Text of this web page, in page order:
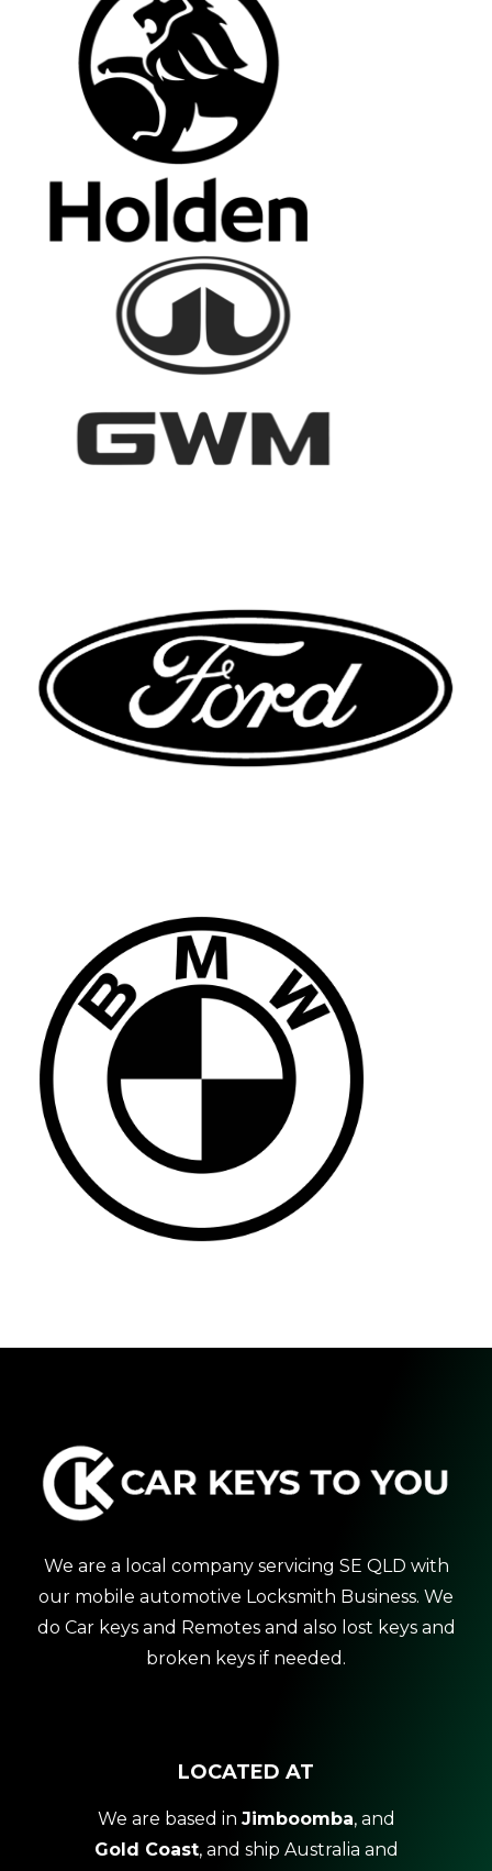
We are a local company servicing SE QLD with
our mobile automotive Locksmith Business. We
do Car keys and Remotes and also lost keys and
broken keys if needed.
LOCATED AT
We are based in Jimboomba, and
Gold Coast, and ship Australia and